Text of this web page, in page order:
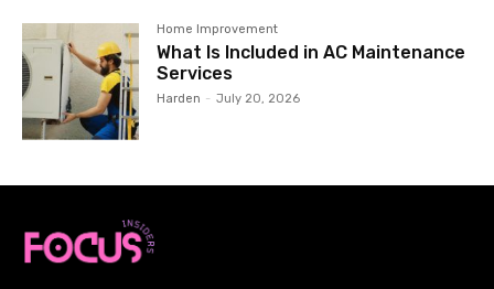
Home Improvement
What Is Included in AC Maintenance
Services
Harden - July 20, 2026